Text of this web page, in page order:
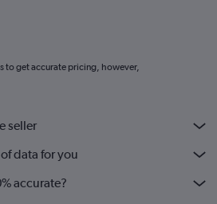
to get accurate pricing, however,
seller
data for you
accurate?